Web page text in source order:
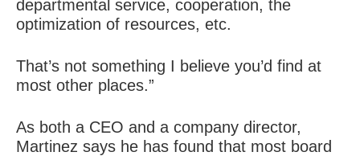
departmental service, cooperation, the
optimization of resources, etc.
That’s not something I believe you’d find at
most other places.”
As both a CEO and a company director,
Martinez says he has found that most board